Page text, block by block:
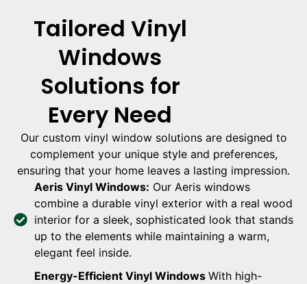
Tailored Vinyl
Windows
Solutions for
Every Need
Our custom vinyl window solutions are designed to
complement your unique style and preferences,
ensuring that your home leaves a lasting impression.
Aeris Vinyl Windows: Our Aeris windows
combine a durable vinyl exterior with a real wood
interior for a sleek, sophisticated look that stands
up to the elements while maintaining a warm,
elegant feel inside.
Energy-Efficient Vinyl Windows With high-